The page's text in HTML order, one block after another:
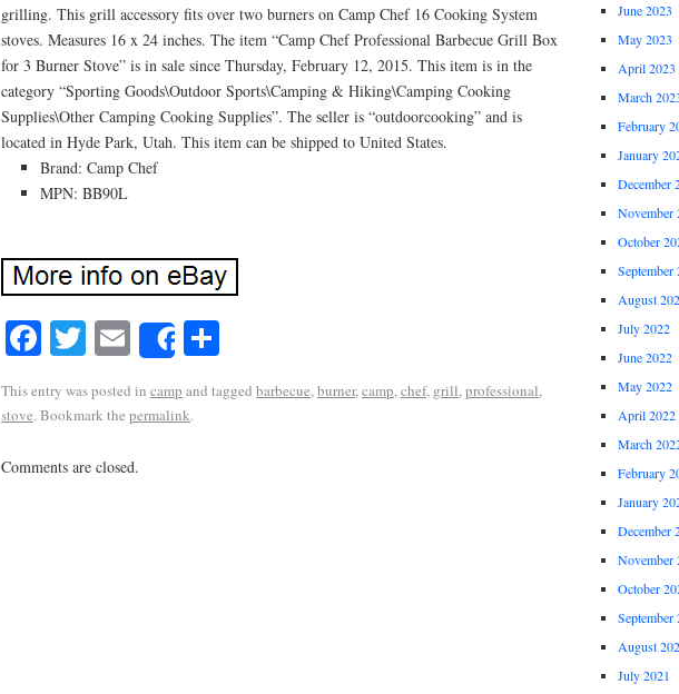
grilling. This grill accessory fits over two burners on Camp Chef 16 Cooking System
stoves. Measures 16 x 24 inches. The item “Camp Chef Professional Barbecue Grill Box
for 3 Burner Stove” is in sale since Thursday, February 12, 2015. This item is in the
category “Sporting Goods\Outdoor Sports\Camping & Hiking\Camping Cooking
Supplies\Other Camping Cooking Supplies”. The seller is “outdoorcooking” and is
located in Hyde Park, Utah. This item can be shipped to United States.
Brand: Camp Chef
MPN: BB90L
Facebook
Twitter
EmailShare
This entry was posted in camp and tagged barbecue,burner,camp,chef, grill,professional,
stove. Bookmark the permalink.
Comments are closed.
June 2023
May 2023
April 2023
March
February
January
December
November
October
September
August
July 2022
June 2022
May 2022
April 2022
March
February
January
December
November
October
September
August
July 2021